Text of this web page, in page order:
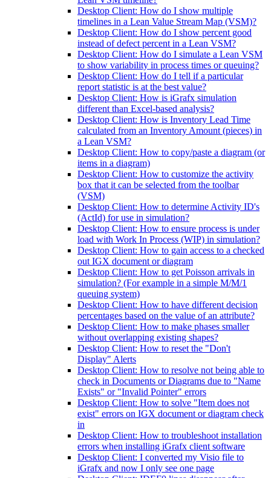
Desktop Client: How do I show multiple
timelines in a Lean Value Stream Map (VSM)?
Desktop Client: How do I show percent good
instead of defect percent in a Lean VSM?
Desktop Client: How do I simulate a Lean VSM
to show variability in process times or queuing?
Desktop Client: How do I tell if a particular
report statistic is at the best value?
Desktop Client: How is iGrafx simulation
different than Excel-based analysis?
Desktop Client: How is Inventory Lead Time
calculated from an Inventory Amount (pieces) in
a Lean VSM?
Desktop Client: How to copy/paste a diagram (or
items in a diagram)
Desktop Client: How to customize the activity
box that it can be selected from the toolbar
(VSM)
Desktop Client: How to determine Activity ID's
(ActId) for use in simulation?
Desktop Client: How to ensure process is under
load with Work In Process (WIP) in simulation?
Desktop Client: How to gain access to a checked
out IGX document or diagram
Desktop Client: How to get Poisson arrivals in
simulation? (For example in a simple M/M/1
queuing system)
Desktop Client: How to have different decision
percentages based on the value of an attribute?
Desktop Client: How to make phases smaller
without overlapping existing shapes?
Desktop Client: How to reset the "Don't
Display" Alerts
Desktop Client: How to resolve not being able to
check in Documents or Diagrams due to "Name
Exists" or "Invalid Pointer" errors
Desktop Client: How to solve "Item does not
exist" errors on IGX document or diagram check
in
Desktop Client: How to troubleshoot installation
errors when installing iGrafx client software
Desktop Client: I converted my Visio file to
iGrafx and now I only see one page